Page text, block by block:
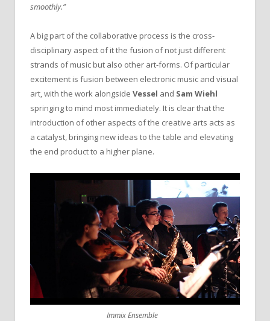
smoothly.”
A big part of the collaborative process is the cross-
disciplinary aspect of it the fusion of not just different
strands of music but also other art-forms. Of particular
excitement is fusion between electronic music and visual
art, with the work alongside Vessel and Sam Wiehl
springing to mind most immediately. It is clear that the
introduction of other aspects of the creative arts acts as
a catalyst, bringing new ideas to the table and elevating
the end product to a higher plane.
Immix Ensemble